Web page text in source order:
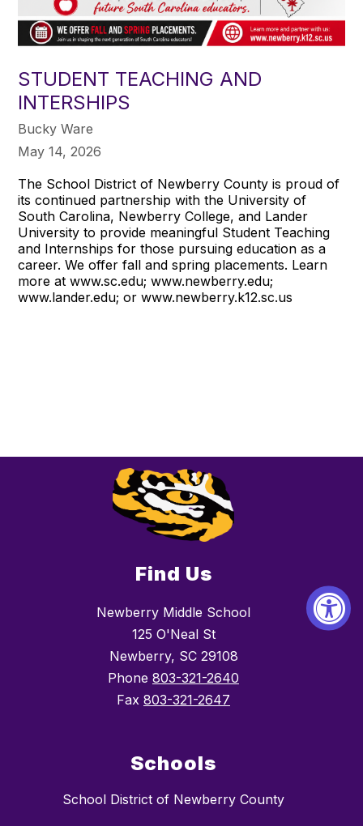
STUDENT TEACHING AND
INTERSHIPS
Bucky Ware
May 14, 2026
The School District of Newberry County is proud of
its continued partnership with the University of
South Carolina, Newberry College, and Lander
University to provide meaningful Student Teaching
and Internships for those pursuing education as a
career. We offer fall and spring placements. Learn
more at www.sc.edu; www.newberry.edu;
www.lander.edu; or www.newberry.k12.sc.us
Find Us
Newberry Middle School
125 O'Neal St
Newberry, SC 29108
Phone 803-321-2640
Fax 803-321-2647
Schools
School District of Newberry County